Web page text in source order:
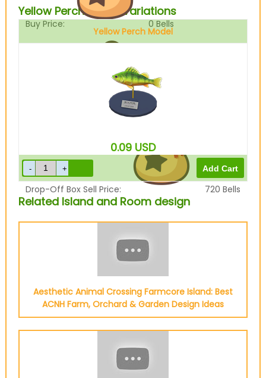
Buy Price: 0 Bells
900
Drop-Off Box Sell Price: 720 Bells
Yellow Perch Model Variations
Yellow Perch Model
0.09 USD
Related Island and Room design
Aesthetic Animal Crossing Farmcore Island: Best
ACNH Farm, Orchard & Garden Design Ideas